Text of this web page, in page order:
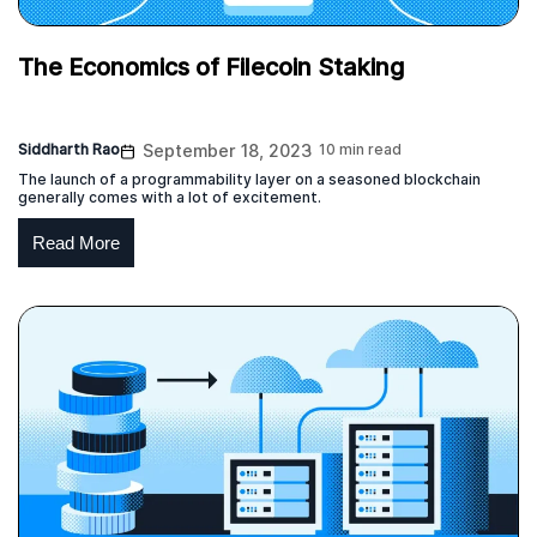
The Economics of Filecoin Staking
Siddharth Rao September 18, 2023 10 min read
The launch of a programmability layer on a seasoned blockchain
generally comes with a lot of excitement.
Read More